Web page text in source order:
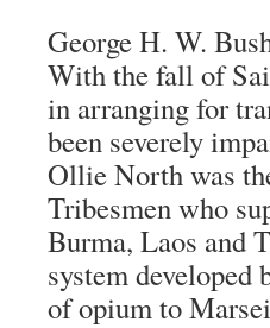
George H. W.
With the fall of
in arranging for
been severely
Ollie North was
Tribesmen who
Burma, Laos and
system developed
of opium to